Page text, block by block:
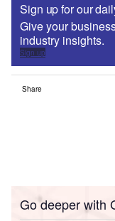
Sign up for our
Give your
industry insights.
Sign up
Share
Go deeper with